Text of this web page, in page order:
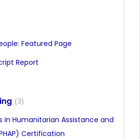
Featured Page
Report
3
in Humanitarian Assistance and
Certification